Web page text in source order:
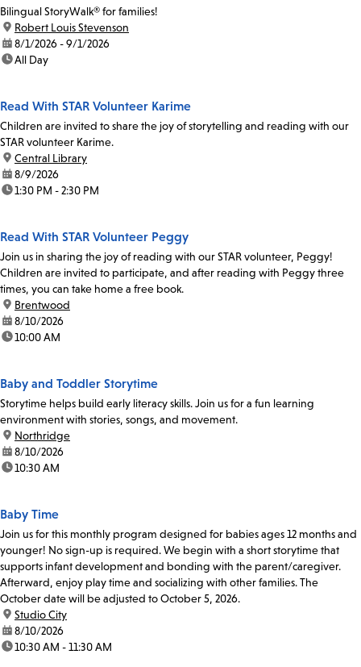
Bilingual StoryWalk® for families!
location:
Robert Louis Stevenson
date:8/1/2026 - 9/1/2026
time:All Day
Read With STAR Volunteer Karime
Children are invited to share the joy of storytelling and reading with our
STAR volunteer Karime.
location:
Central Library
date:8/9/2026
time:1:30 PM - 2:30 PM
Read With STAR Volunteer Peggy
Join us in sharing the joy of reading with our STAR volunteer, Peggy!
Children are invited to participate, and after reading with Peggy three
times, you can take home a free book.
location:
Brentwood
date:8/10/2026
time:10:00 AM
Baby and Toddler Storytime
Storytime helps build early literacy skills. Join us for a fun learning
environment with stories, songs, and movement.
location:
Northridge
date:8/10/2026
time:10:30 AM
Baby Time
Join us for this monthly program designed for babies ages 12 months and
younger! No sign-up is required. We begin with a short storytime that
supports infant development and bonding with the parent/caregiver.
Afterward, enjoy play time and socializing with other families. The
October date will be adjusted to October 5, 2026.
location:
Studio City
date:8/10/2026
time:10:30 AM - 11:30 AM